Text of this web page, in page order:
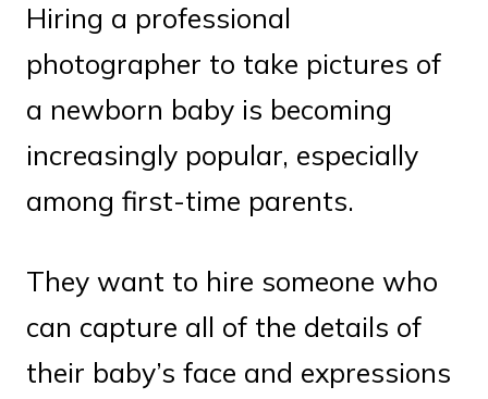
Hiring a professional
photographer to take pictures of
a newborn baby is becoming
increasingly popular, especially
among first-time parents.
They want to hire someone who
can capture all of the details of
their baby’s face and expressions